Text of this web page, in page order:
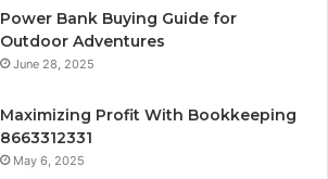
Power Bank Buying Guide for
Outdoor Adventures
June 28, 2025
Maximizing Profit With Bookkeeping
8663312331
May 6, 2025